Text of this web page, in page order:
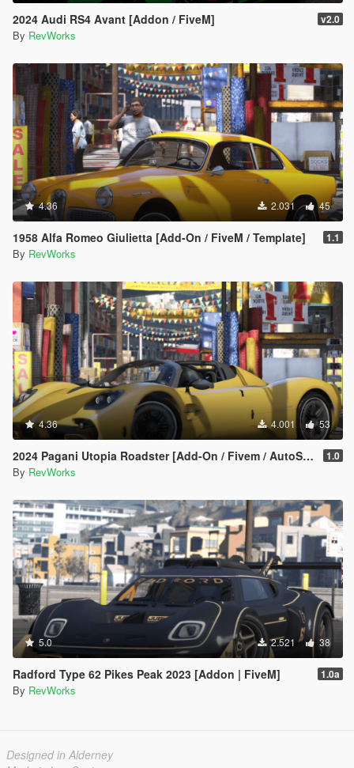
2024 Audi RS4 Avant [Addon / FiveM] v2.0
By RevWorks
4.36 2.031 45
1958 Alfa Romeo Giulietta [Add-On / FiveM / Template] 1.1
By RevWorks
4.36 4.001 53
2024 Pagani Utopia Roadster [Add-On / Fivem / AutoSpoiler / Unlocked] 1.0
By RevWorks
5.0 2.521 38
Radford Type 62 Pikes Peak 2023 [Addon | FiveM] 1.0a
By RevWorks
Designed in Alderney